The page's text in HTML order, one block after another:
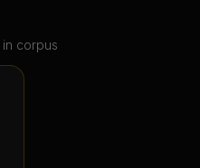
in corpus